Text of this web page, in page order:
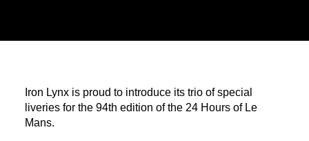
Iron Lynx is proud to introduce its trio of special
liveries for the 94th edition of the 24 Hours of Le
Mans.